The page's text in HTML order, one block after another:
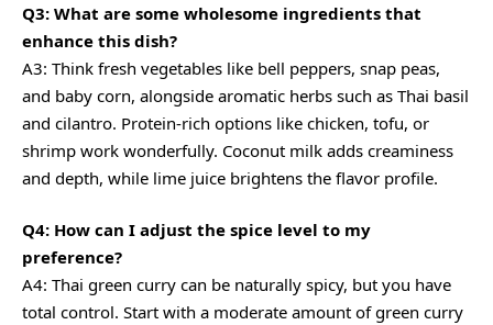
Q3: What are some wholesome ingredients that
enhance this dish?
A3: Think fresh vegetables like bell peppers, snap peas,
and baby corn, alongside aromatic herbs such as Thai basil
and cilantro. Protein-rich options like chicken, tofu, or
shrimp work wonderfully. Coconut milk adds creaminess
and depth, while lime juice brightens the flavor profile.
Q4: How can I adjust the spice level to my
preference?
A4: Thai green curry can be naturally spicy, but you have
total control. Start with a moderate amount of green curry